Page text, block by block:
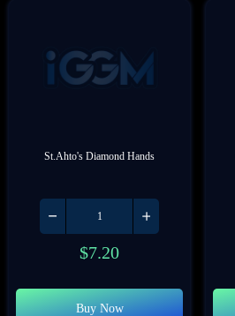
St.Ahto's Diamond Hands
$7.20
Buy Now